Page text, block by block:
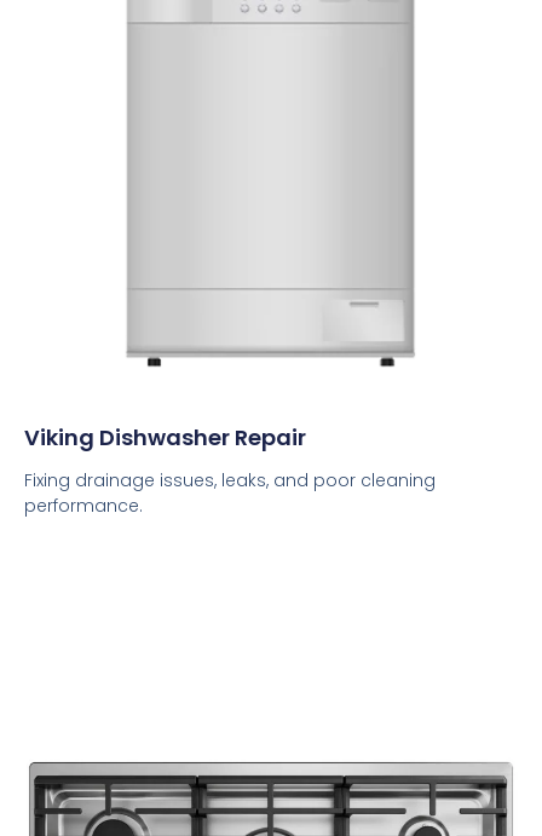
Viking Dishwasher Repair
Fixing drainage issues, leaks, and poor cleaning
performance.